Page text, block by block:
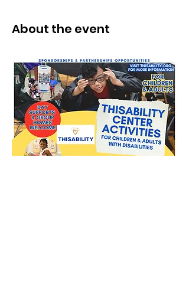
About the event